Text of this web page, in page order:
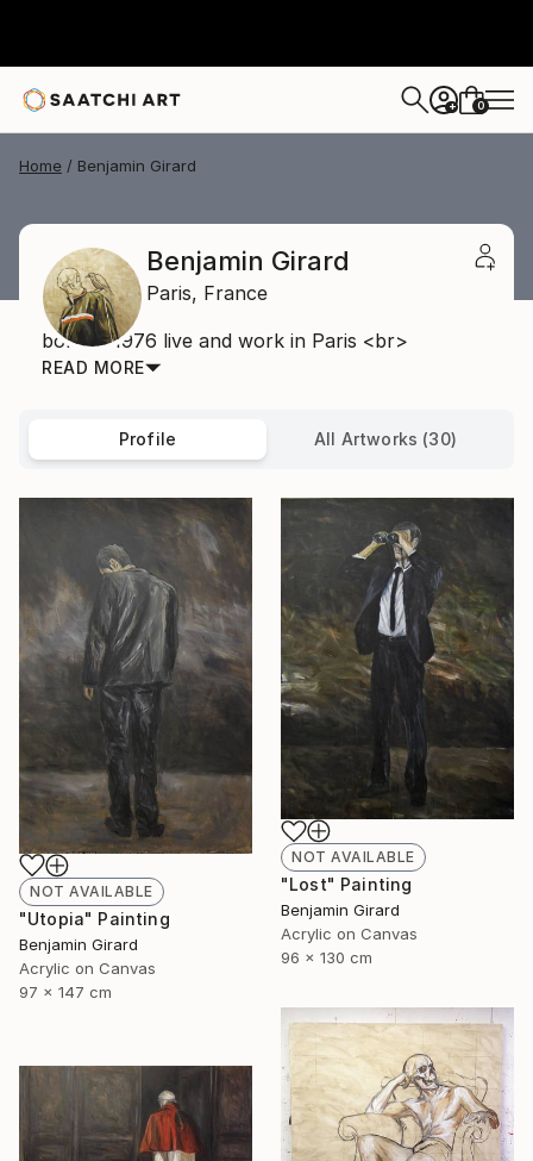
+ 0
Home Benjamin Girard
Benjamin Girard
Paris, France
born in 1976 live and work in Paris <br>
READ MORE
Profile All Artworks (30)
NOT AVAILABLE
"Utopia" Painting
Benjamin Girard
Acrylic on Canvas
97 x 147 cm
NOT AVAILABLE
"Lost" Painting
Benjamin Girard
Acrylic on Canvas
96 x 130 cm